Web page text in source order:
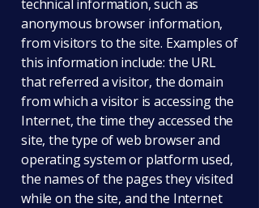
technical information, such as
anonymous browser information,
from visitors to the site. Examples of
this information include: the URL
that referred a visitor, the domain
from which a visitor is accessing the
Internet, the time they accessed the
site, the type of web browser and
operating system or platform used,
the names of the pages they visited
while on the site, and the Internet